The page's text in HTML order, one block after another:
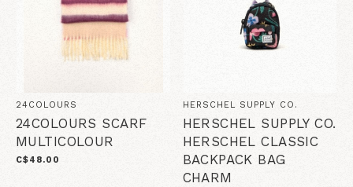
24COLOURS
24COLOURS SCARF
MULTICOLOUR
C$48.00
HERSCHEL SUPPLY CO.
HERSCHEL SUPPLY CO.
HERSCHEL CLASSIC
BACKPACK BAG
CHARM